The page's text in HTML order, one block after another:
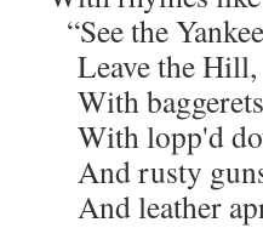
“See the
Leave the Hill,
With
With lopp'd
And rusty
And leather